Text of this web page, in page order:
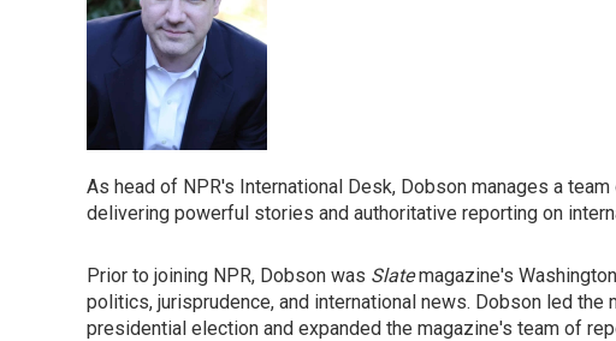
As head of NPR's International Desk, Dobson manages a
delivering powerful stories and authoritative reporting on
Prior to joining NPR, Dobson was Slatemagazine's
politics, jurisprudence, and international news. Dobson led
presidential election and expanded the magazine's team of